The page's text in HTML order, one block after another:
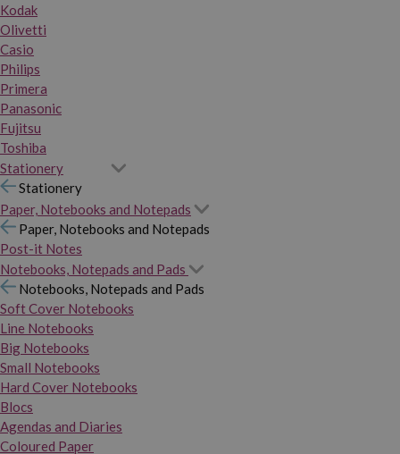
Kodak
Olivetti
Casio
Philips
Primera
Panasonic
Fujitsu
Toshiba
Stationery
Stationery
Paper, Notebooks and Notepads
Paper, Notebooks and Notepads
Post-it Notes
Notebooks, Notepads and Pads
Notebooks, Notepads and Pads
Soft Cover Notebooks
Line Notebooks
Big Notebooks
Small Notebooks
Hard Cover Notebooks
Blocs
Agendas and Diaries
Coloured Paper